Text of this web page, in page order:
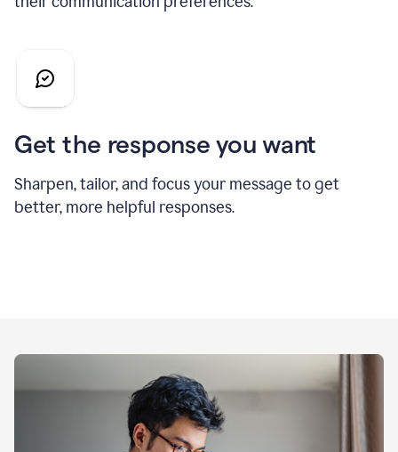
Get the response you want
Sharpen, tailor, and focus your message to get
better, more helpful responses.